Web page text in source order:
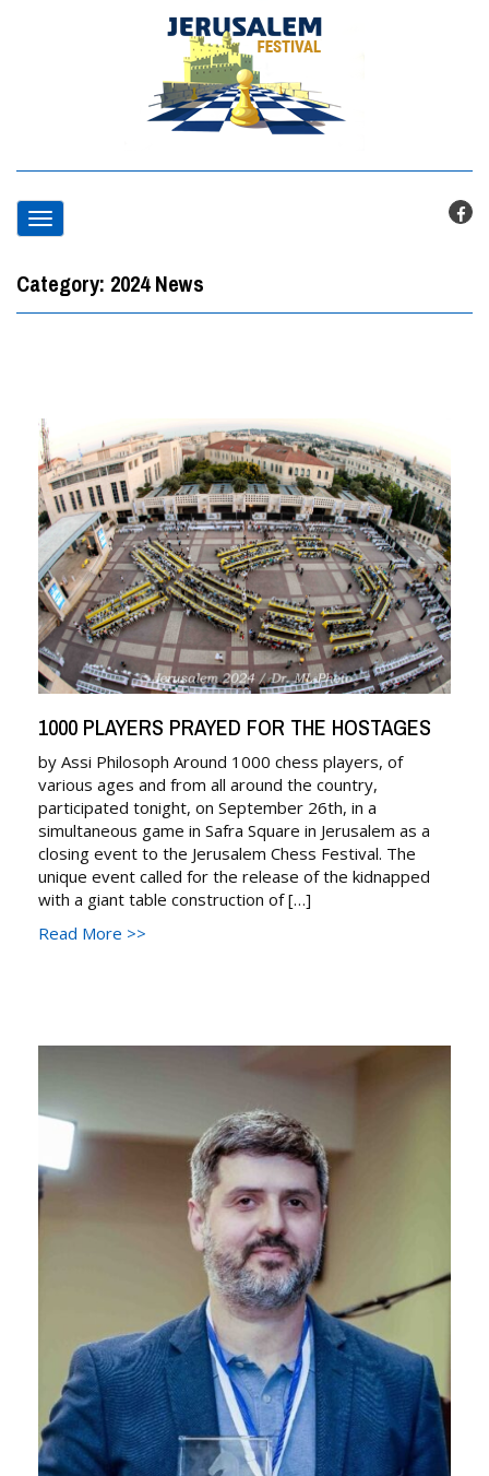
T
o
g
e
n
a
v
i
g
a
t
i
o
n
Category: 2024 News
1000 PLAYERS PRAYED FOR THE HOSTAGES
by Assi Philosoph Around 1000 chess players, of
various ages and from all around the country,
participated tonight, on September 26th, in a
simultaneous game in Safra Square in Jerusalem as a
closing event to the Jerusalem Chess Festival. The
unique event called for the release of the kidnapped
with a giant table construction of […]
Read More >>